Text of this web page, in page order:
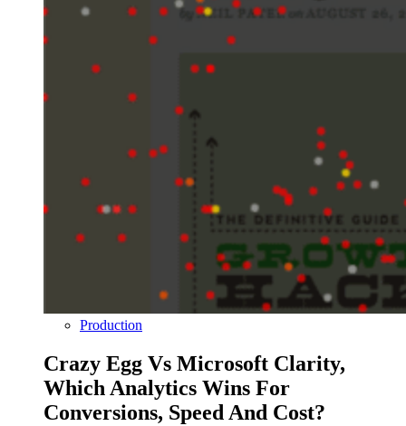
Production
Crazy Egg Vs Microsoft Clarity,
Which Analytics Wins For
Conversions, Speed And Cost?